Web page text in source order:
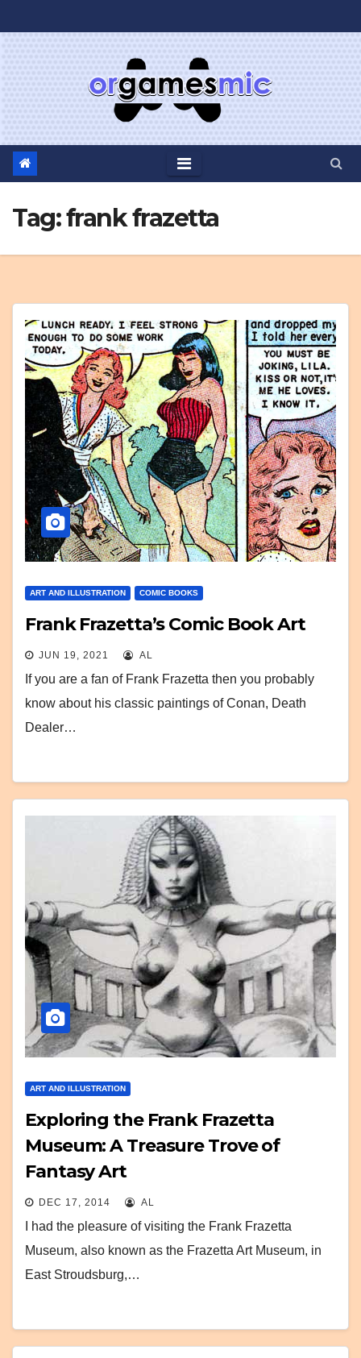
to
Tag:frank frazetta
ART AND ILLUSTRATION COMIC BOOKS
Frank Frazetta’s Comic Book Art
JUN 19, 2021 AL
If you are a fan of Frank Frazetta then you probably
know about his classic paintings of Conan, Death
Dealer…
ART AND ILLUSTRATION
Exploring the Frank Frazetta
Museum: A Treasure Trove of
Fantasy Art
DEC 17, 2014 AL
I had the pleasure of visiting the Frank Frazetta
Museum, also known as the Frazetta Art Museum, in
East Stroudsburg,…